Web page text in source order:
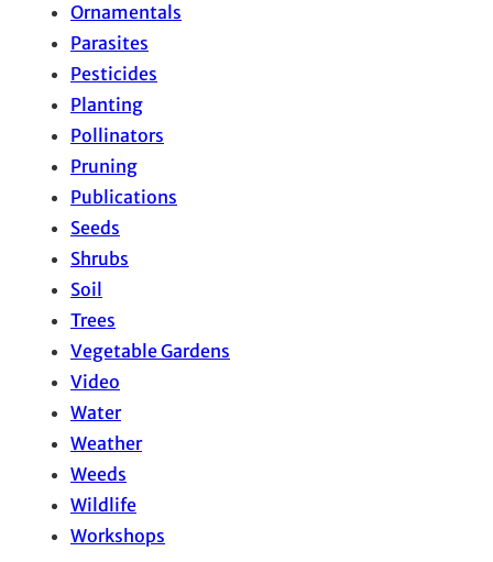
Ornamentals
Parasites
Pesticides
Planting
Pollinators
Pruning
Publications
Seeds
Shrubs
Soil
Trees
Vegetable Gardens
Video
Water
Weather
Weeds
Wildlife
Workshops